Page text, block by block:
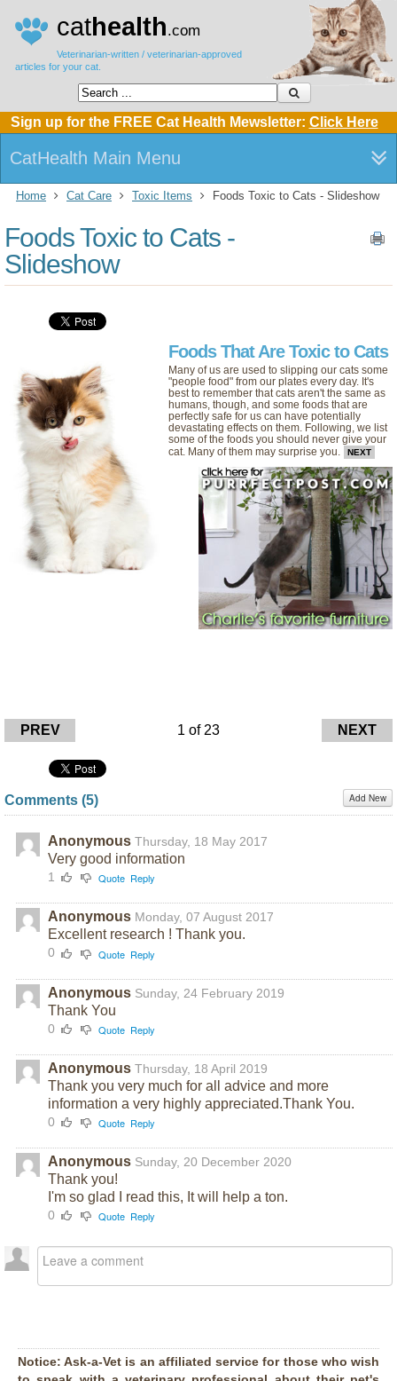
cathealth.com
Veterinarian-written / veterinarian-approved
articles for your cat.
Sign up for the FREE Cat Health Mewsletter: Click Here
CatHealth Main Menu
Home Cat Care Toxic Items Foods Toxic to Cats - Slideshow
Foods Toxic to Cats -
Slideshow
Foods That Are Toxic to Cats
Many of us are used to slipping our cats some
"people food" from our plates every day. It's
best to remember that cats aren't the same as
humans, though, and some foods that are
perfectly safe for us can have potentially
devastating effects on them. Following, we list
some of the foods you should never give your
cat. Many of them may surprise you.
NEXT
PREV 1 of 23 NEXT
Comments (5) Add New
AnonymousThursday, 18 May 2017
Very good information
1 Quote Reply
Anonymous Monday, 07 August 2017
Excellent research ! Thank you.
0 Quote Reply
Anonymous Sunday, 24 February 2019
Thank You
0 Quote Reply
AnonymousThursday, 18 April 2019
Thank you very much for all advice and more
information a very highly appreciated.Thank You.
0 Quote Reply
Anonymous Sunday, 20 December 2020
Thank you!
I'm so glad I read this, It will help a ton.
0 Quote Reply
Notice: Ask-a-Vet is an affiliated service for those who wish